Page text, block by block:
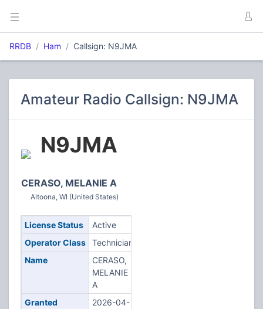
RRDB Ham Callsign: N9JMA
Amateur Radio Callsign: N9JMA
N9JMA
CERASO, MELANIE A
Altoona, WI (United States)
License Status
Active
Operator Class
Technician
Name
CERASO,
MELANIE
A
Granted
2026-04-